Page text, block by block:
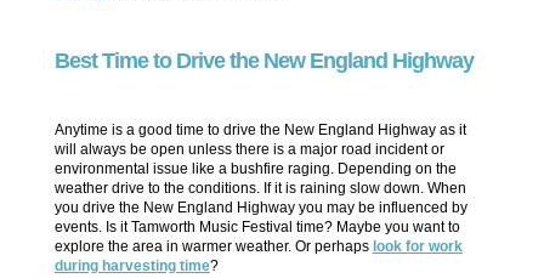
Best Time to Drive the New England Highway
Anytime is a good time to drive the New England Highway as it
will always be open unless there is a major road incident or
environmental issue like a bushfire raging. Depending on the
weather drive to the conditions. If it is raining slow down. When
you drive the New England Highway you may be influenced by
events. Is it Tamworth Music Festival time? Maybe you want to
explore the area in warmer weather. Or perhaps look for work
during harvesting time?